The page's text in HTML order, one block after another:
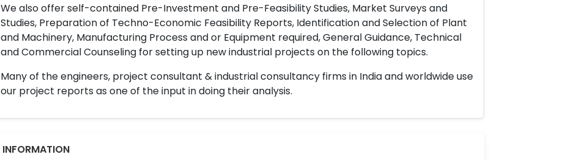
We also offer self-contained Pre-Investment and Pre-Feasibility Studies, Market Surveys and
Studies, Preparation of Techno-Economic Feasibility Reports, Identification and Selection of Plant
and Machinery, Manufacturing Process and or Equipment required, General Guidance, Technical
and Commercial Counseling for setting up new industrial projects on the following topics.
Many of the engineers, project consultant & industrial consultancy firms in India and worldwide use
our project reports as one of the input in doing their analysis.
INFORMATION